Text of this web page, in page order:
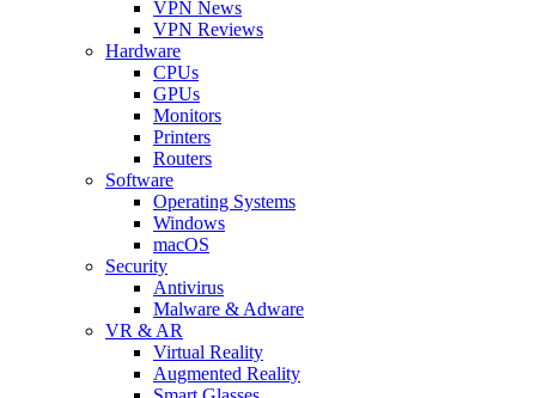
VPN News
VPN Reviews
Hardware
CPUs
GPUs
Monitors
Printers
Routers
Software
Operating Systems
Windows
macOS
Security
Antivirus
Malware & Adware
VR & AR
Virtual Reality
Augmented Reality